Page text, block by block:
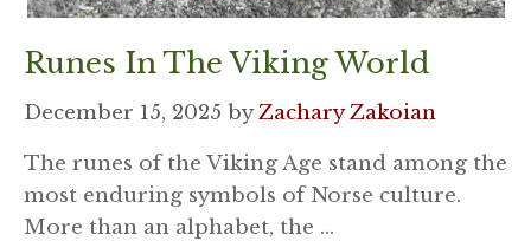
Runes In The Viking World
December 15, 2025 byZachary Zakoian
The runes of the Viking Age stand among the
most enduring symbols of Norse culture.
More than an alphabet, the …